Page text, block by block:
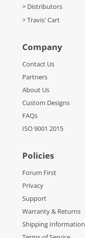
> Distributors
> Travis' Cart
Company
Contact Us
Partners
About Us
Custom Designs
FAQs
ISO 9001 2015
Policies
Forum First
Privacy
Support
Warranty & Returns
Shipping Information